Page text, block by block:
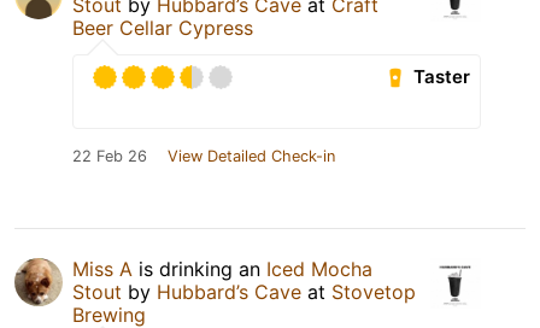
Beer Cellar Cypress
Taster
22 Feb 26 View Detailed Check-in
Miss A is drinking an Iced Mocha
Stout by Hubbard’s Cave at Stovetop
Brewing